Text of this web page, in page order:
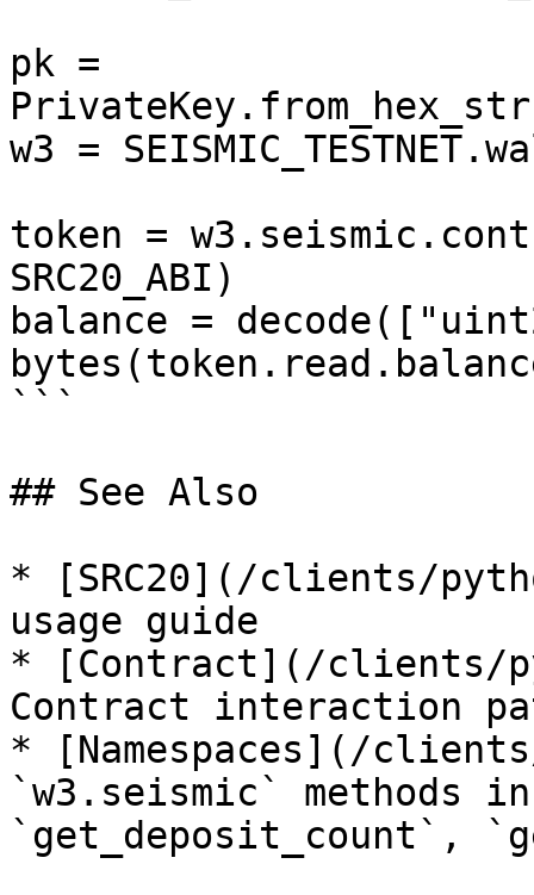
pk =
w3 =
token =
SRC20_ABI)
balance =
```
## See Also
* [SRC20](/clients/
usage guide
* [Contract](/clients/
Contract interaction
* [Namespaces](/
`w3.seismic` methods
`get_deposit_count`,